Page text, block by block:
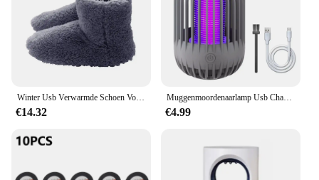
€14.32
Muggenmoordenaarlamp Usb Charge Muggenmoordenaar Licht Camping Draagbare Nachtlampje Muggenspray Elektrisch Muggenlicht
€4.99